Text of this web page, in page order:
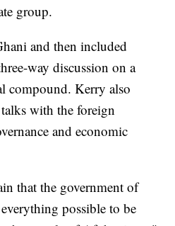
group.
and then included
way discussion on a
compound. Kerry also
with the foreign
and economic
that the government of
possible to be